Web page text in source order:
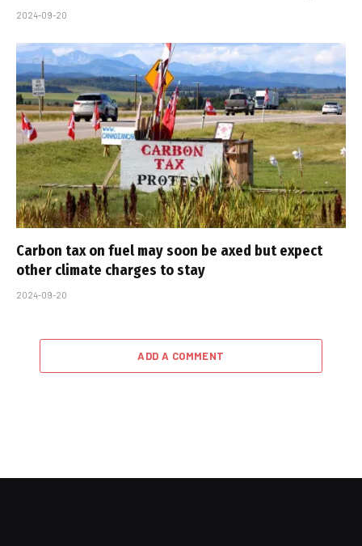
2024-09-20
Carbon tax on fuel may soon be axed but expect
other climate charges to stay
2024-09-20
ADD A COMMENT